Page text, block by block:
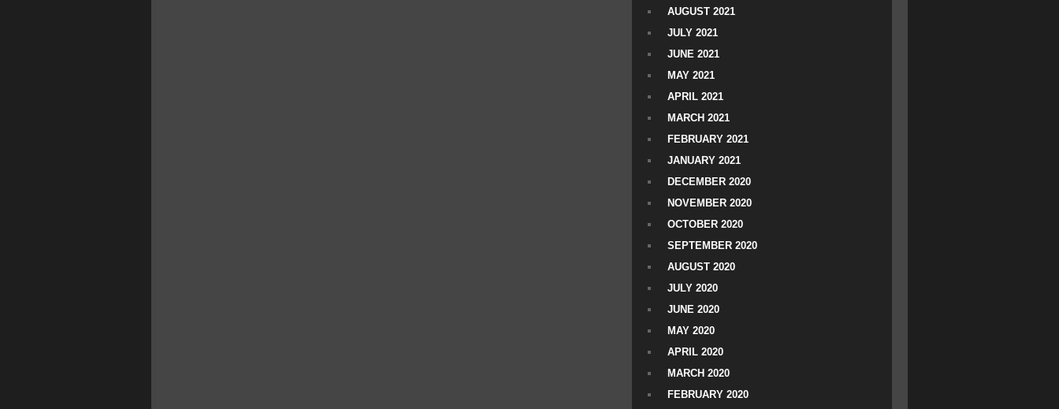
AUGUST 2021
JULY 2021
JUNE 2021
MAY 2021
APRIL 2021
MARCH 2021
FEBRUARY 2021
JANUARY 2021
DECEMBER 2020
NOVEMBER 2020
OCTOBER 2020
SEPTEMBER 2020
AUGUST 2020
JULY 2020
JUNE 2020
MAY 2020
APRIL 2020
MARCH 2020
FEBRUARY 2020